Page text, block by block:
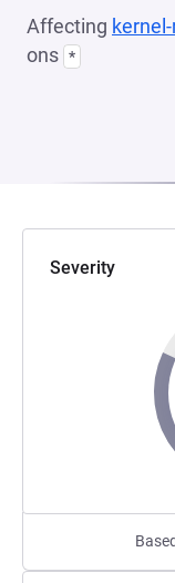
Affecting
ons *
Severity